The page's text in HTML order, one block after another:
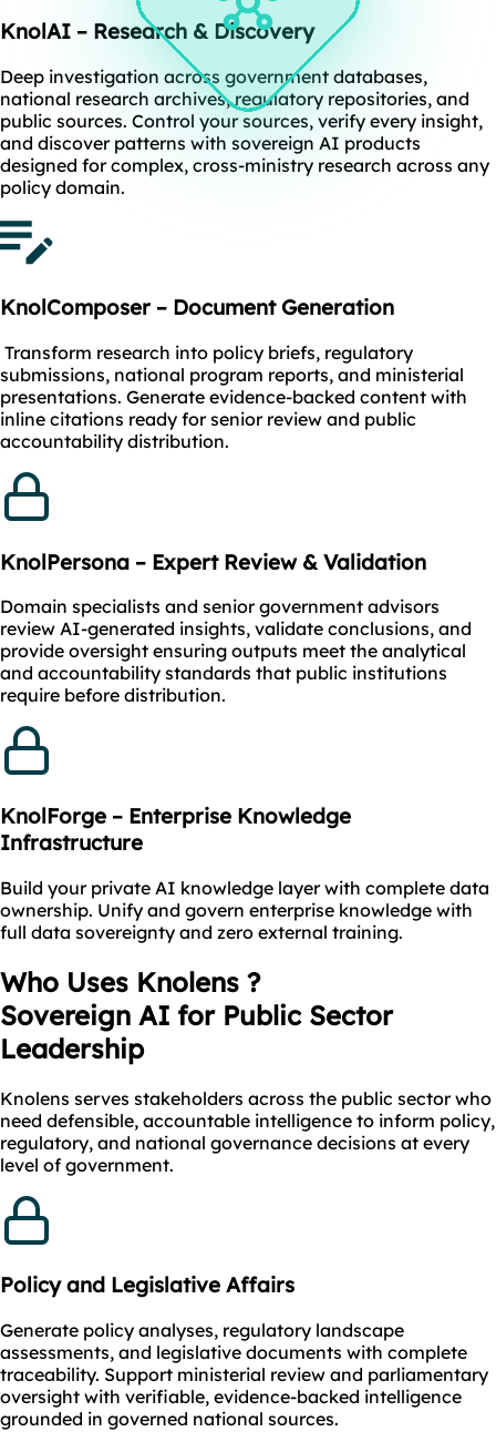
KnolAI – Research & Discovery
Deep investigation across government databases,
national research archives, regulatory repositories, and
public sources. Control your sources, verify every insight,
and discover patterns with sovereign AI products
designed for complex, cross-ministry research across any
policy domain.
KnolComposer – Document Generation
Transform research into policy briefs, regulatory
submissions, national program reports, and ministerial
presentations. Generate evidence-backed content with
inline citations ready for senior review and public
accountability distribution.
KnolPersona – Expert Review & Validation
Domain specialists and senior government advisors
review AI-generated insights, validate conclusions, and
provide oversight ensuring outputs meet the analytical
and accountability standards that public institutions
require before distribution.
KnolForge – Enterprise Knowledge
Infrastructure
Build your private AI knowledge layer with complete data
ownership. Unify and govern enterprise knowledge with
full data sovereignty and zero external training.
Who Uses Knolens ?
Sovereign AI for Public Sector
Leadership
Knolens serves stakeholders across the public sector who
need defensible, accountable intelligence to inform policy,
regulatory, and national governance decisions at every
level of government.
Policy and Legislative Affairs
Generate policy analyses, regulatory landscape
assessments, and legislative documents with complete
traceability. Support ministerial review and parliamentary
oversight with verifiable, evidence-backed intelligence
grounded in governed national sources.